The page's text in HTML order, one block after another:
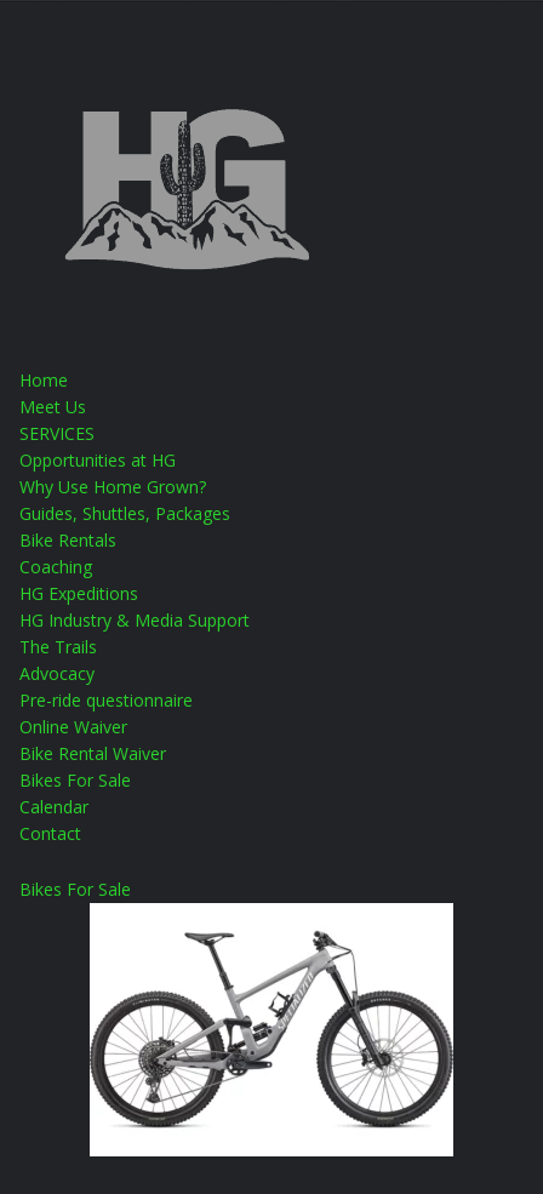
Home
Meet Us
SERVICES
Opportunities at HG
Why Use Home Grown?
Guides, Shuttles, Packages
Bike Rentals
Coaching
HG Expeditions
HG Industry & Media Support
The Trails
Advocacy
Pre-ride questionnaire
Online Waiver
Bike Rental Waiver
Bikes For Sale
Calendar
Contact
Bikes For Sale